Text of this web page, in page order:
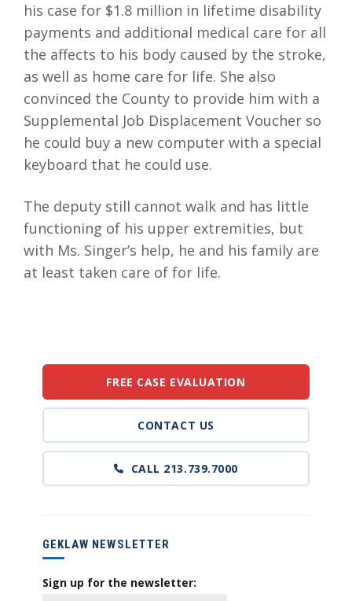
his case for $1.8 million in lifetime disability
payments and additional medical care for all
the affects to his body caused by the stroke,
as well as home care for life. She also
convinced the County to provide him with a
Supplemental Job Displacement Voucher so
he could buy a new computer with a special
keyboard that he could use.
The deputy still cannot walk and has little
functioning of his upper extremities, but
with Ms. Singer’s help, he and his family are
at least taken care of for life.
FREE CASE EVALUATION
CONTACT US
CALL 213.739.7000
GEKLAW NEWSLETTER
Sign up for the newsletter: